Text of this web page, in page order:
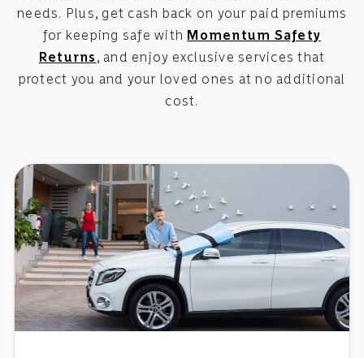
needs. Plus, get cash back on your paid premiums
for keeping safe with Momentum Safety
Returns , and enjoy exclusive services that
protect you and your loved ones at no additional
cost.